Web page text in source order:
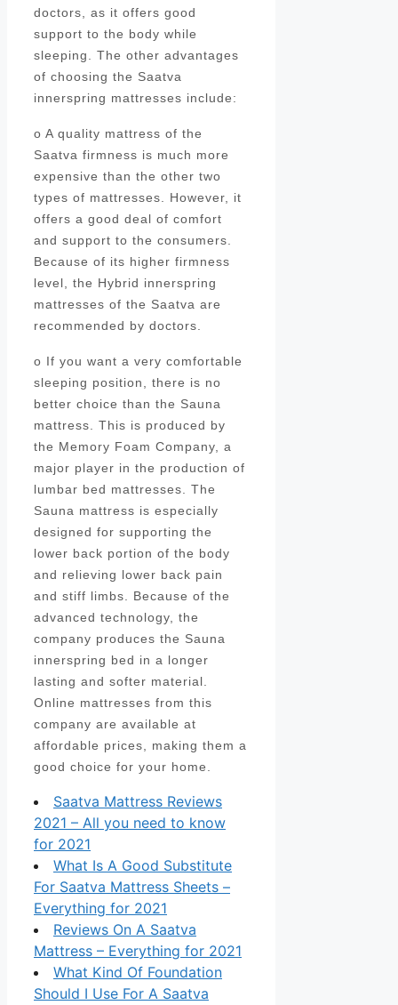
doctors, as it offers good
support to the body while
sleeping. The other advantages
of choosing the Saatva
innerspring mattresses include:
o A quality mattress of the
Saatva firmness is much more
expensive than the other two
types of mattresses. However, it
offers a good deal of comfort
and support to the consumers.
Because of its higher firmness
level, the Hybrid innerspring
mattresses of the Saatva are
recommended by doctors.
o If you want a very comfortable
sleeping position, there is no
better choice than the Sauna
mattress. This is produced by
the Memory Foam Company, a
major player in the production of
lumbar bed mattresses. The
Sauna mattress is especially
designed for supporting the
lower back portion of the body
and relieving lower back pain
and stiff limbs. Because of the
advanced technology, the
company produces the Sauna
innerspring bed in a longer
lasting and softer material.
Online mattresses from this
company are available at
affordable prices, making them a
good choice for your home.
Saatva Mattress Reviews
2021 – All you need to know
for 2021
What Is A Good Substitute
For Saatva Mattress Sheets –
Everything for 2021
Reviews On A Saatva
Mattress – Everything for 2021
What Kind Of Foundation
Should I Use For A Saatva